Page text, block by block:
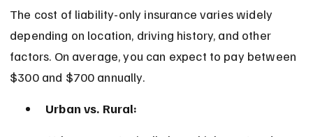
The cost of liability-only insurance varies widely
depending on location, driving history, and other
factors. On average, you can expect to pay between
$300 and $700 annually.
Urban vs. Rural: